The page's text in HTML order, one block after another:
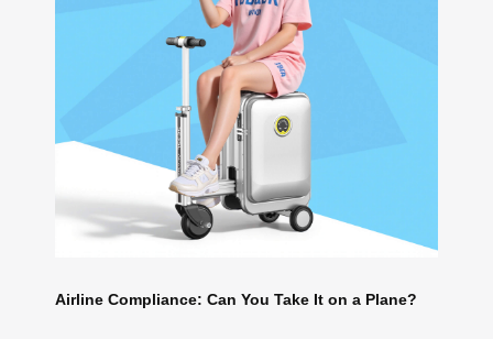
Airline Compliance: Can You Take It on a Plane?